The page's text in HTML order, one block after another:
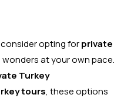
opting forprivate
at your own pace.
Turkey
tours, these options